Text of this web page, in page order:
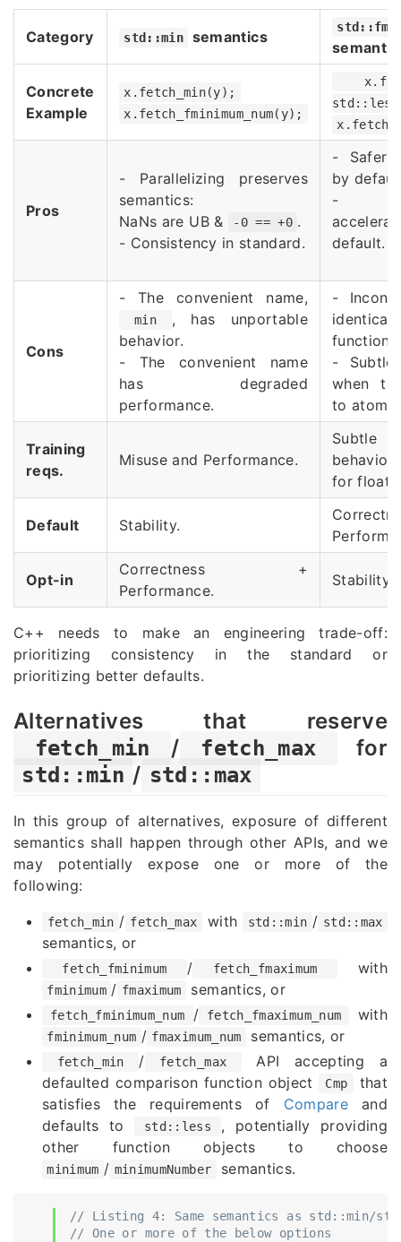
Category std::min semantics
Concrete
Example
x.fetch_min(y);
x.fetch_fminimum_num(y);
Pros
- Parallelizing preserves
semantics:
NaNs are UB &
-0 == +0 .
- Consistency in standard.
- Safer
by
-
default.
Cons
- The convenient name,
min
, has unportable
behavior.
- The convenient name
has degraded
performance.
-
functions.
- Subtle
when
to
Training
reqs.
Misuse and Performance.
Subtle
for
Default Stability.
Opt-in
Correctness +
Performance.
Stability.
C++ needs to make an engineering trade-off:
prioritizing consistency in the standard or
prioritizing better defaults.
Alternatives that reserve
fetch_min / fetch_max for
std::min / std::max
In this group of alternatives, exposure of different
semantics shall happen through other APIs, and we
may potentially expose one or more of the
following:
fetch_min / fetch_max with std::min / std::max
semantics, or
fetch_fminimum / fetch_fmaximum with
fminimum / fmaximum semantics, or
fetch_fminimum_num / fetch_fmaximum_num with
fminimum_num / fmaximum_num semantics, or
fetch_min / fetch_max
API accepting a
defaulted comparison function object
Cmp
that
satisfies the requirements of Compare and
defaults to
std::less
, potentially providing
other function objects to choose
minimum / minimumNumber semantics.
// Listing 4: Same semantics as std::min/
// One or more of the below options